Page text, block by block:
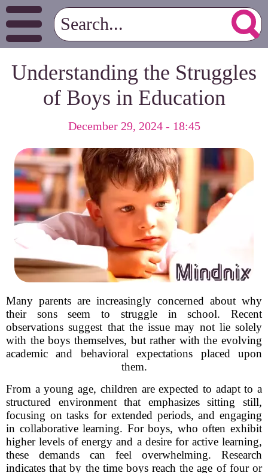
Understanding the Struggles
of Boys in Education
December 29, 2024 - 18:45
Many parents are increasingly concerned about why
their sons seem to struggle in school. Recent
observations suggest that the issue may not lie solely
with the boys themselves, but rather with the evolving
academic and behavioral expectations placed upon
them.
From a young age, children are expected to adapt to a
structured environment that emphasizes sitting still,
focusing on tasks for extended periods, and engaging
in collaborative learning. For boys, who often exhibit
higher levels of energy and a desire for active learning,
these demands can feel overwhelming. Research
indicates that by the time boys reach the age of four or